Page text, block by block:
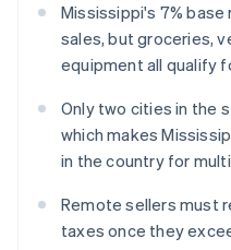
Mississippi's 7%
sales, but groceries,
equipment all qualify
Only two cities in the
which makes
in the country for
Remote sellers must
taxes once they